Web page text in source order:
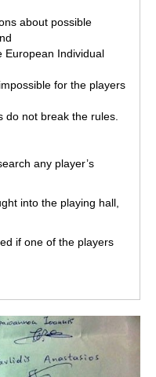
about possible
European Individual
for the players
not break the rules.
any player’s
into the playing hall,
if one of the players